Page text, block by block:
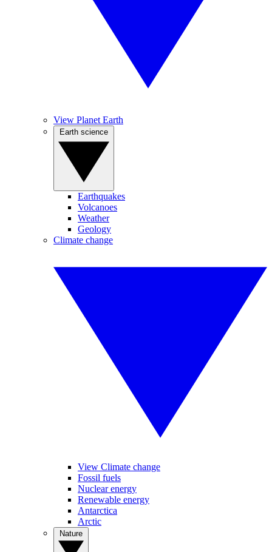
View Planet Earth
Earthquakes
Volcanoes
Weather
Geology
Climate change
View Climate change
Fossil fuels
Nuclear energy
Renewable energy
Antarctica
Arctic